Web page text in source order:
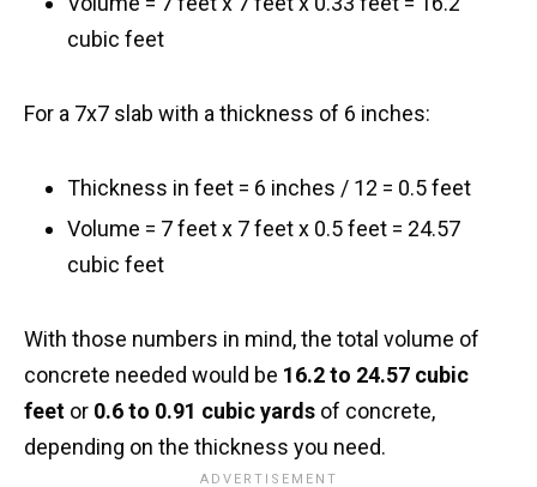
cubic feet
For a 7x7 slab with a thickness of 6 inches:
Thickness in feet = 6 inches / 12 = 0.5 feet
Volume = 7 feet x 7 feet x 0.5 feet = 24.57
cubic feet
With those numbers in mind, the total volume of
concrete needed would be 16.2 to 24.57 cubic
feet or 0.6 to 0.91 cubic yards of concrete,
depending on the thickness you need.